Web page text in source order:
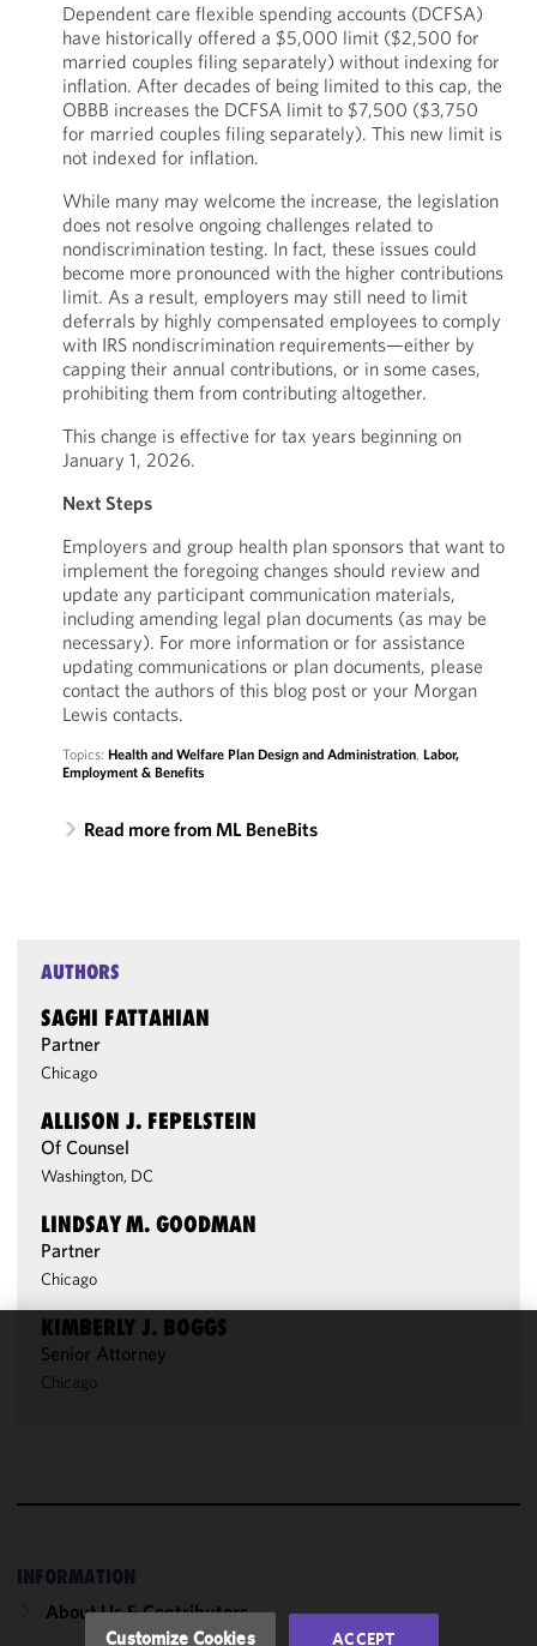
Dependent care flexible spending accounts (DCFSA)
have historically offered a $5,000 limit ($2,500 for
married couples filing separately) without indexing for
inflation. After decades of being limited to this cap, the
OBBB increases the DCFSA limit to $7,500 ($3,750
for married couples filing separately). This new limit is
not indexed for inflation.
While many may welcome the increase, the legislation
does not resolve ongoing challenges related to
nondiscrimination testing. In fact, these issues could
become more pronounced with the higher contributions
limit. As a result, employers may still need to limit
deferrals by highly compensated employees to comply
with IRS nondiscrimination requirements—either by
capping their annual contributions, or in some cases,
prohibiting them from contributing altogether.
This change is effective for tax years beginning on
January 1, 2026.
Next Steps
Employers and group health plan sponsors that want to
implement the foregoing changes should review and
update any participant communication materials,
including amending legal plan documents (as may be
necessary). For more information or for assistance
updating communications or plan documents, please
contact the authors of this blog post or your Morgan
Lewis contacts.
Topics: Health and Welfare Plan Design and Administration, Labor,
Employment & Benefits
Read more from ML BeneBits
AUTHORS
SAGHI FATTAHIAN
Partner
Chicago
ALLISON J. FEPELSTEIN
Of Counsel
Washington, DC
LINDSAY M. GOODMAN
Partner
Chicago
KIMBERLY J. BOGGS
Senior Attorney
Chicago
INFORMATION
About Us & Contributors
We use
cookies to
accordance
with our
Customize Cookies ACCEPT